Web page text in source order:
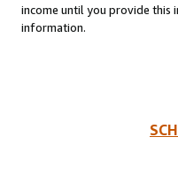
income until you provide this
information.